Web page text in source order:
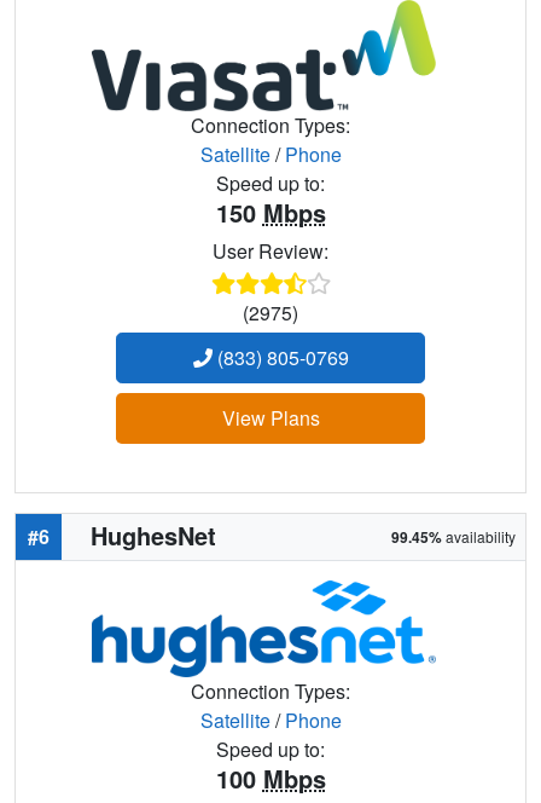
Connection Types:
Satellite/Phone
Speed up to:
150 Mbps
User Review:
(2975)
(833) 805-0769
View Plans
#6 HughesNet 99.45%availability
Connection Types:
Satellite/Phone
Speed up to:
100 Mbps